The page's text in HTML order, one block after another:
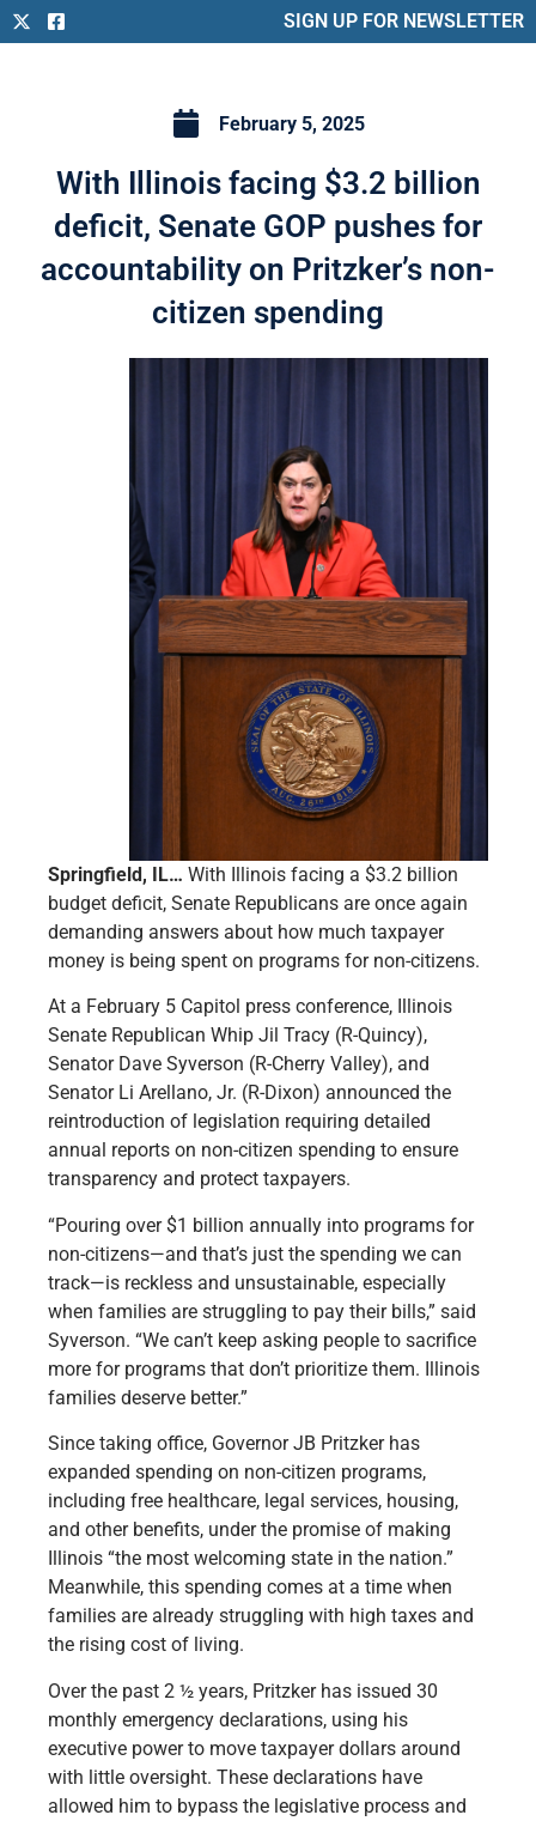
SIGN UP FOR NEWSLETTER
February 5, 2025
With Illinois facing $3.2 billion
deficit, Senate GOP pushes for
accountability on Pritzker’s non-
citizen spending
Springfield, IL… With Illinois facing a $3.2 billion
budget deficit, Senate Republicans are once again
demanding answers about how much taxpayer
money is being spent on programs for non-citizens.
At a February 5 Capitol press conference, Illinois
Senate Republican Whip Jil Tracy (R-Quincy),
Senator Dave Syverson (R-Cherry Valley), and
Senator Li Arellano, Jr. (R-Dixon) announced the
reintroduction of legislation requiring detailed
annual reports on non-citizen spending to ensure
transparency and protect taxpayers.
“Pouring over $1 billion annually into programs for
non-citizens—and that’s just the spending we can
track—is reckless and unsustainable, especially
when families are struggling to pay their bills,” said
Syverson. “We can’t keep asking people to sacrifice
more for programs that don’t prioritize them. Illinois
families deserve better.”
Since taking office, Governor JB Pritzker has
expanded spending on non-citizen programs,
including free healthcare, legal services, housing,
and other benefits, under the promise of making
Illinois “the most welcoming state in the nation.”
Meanwhile, this spending comes at a time when
families are already struggling with high taxes and
the rising cost of living.
Over the past 2 ½ years, Pritzker has issued 30
monthly emergency declarations, using his
executive power to move taxpayer dollars around
with little oversight. These declarations have
allowed him to bypass the legislative process and